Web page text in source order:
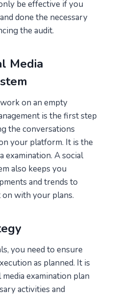
be effective if you
done the necessary
the audit.
Media
on an empty
is the first step
the conversations
your platform. It is the
examination. A social
also keeps you
and trends to
with your plans.
you need to ensure
as planned. It is
examination plan
activities and